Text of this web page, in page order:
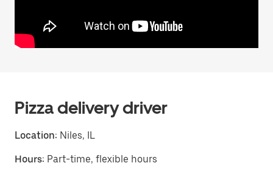
Pizza delivery driver
Location: Niles, IL
Hours: Part-time, flexible hours